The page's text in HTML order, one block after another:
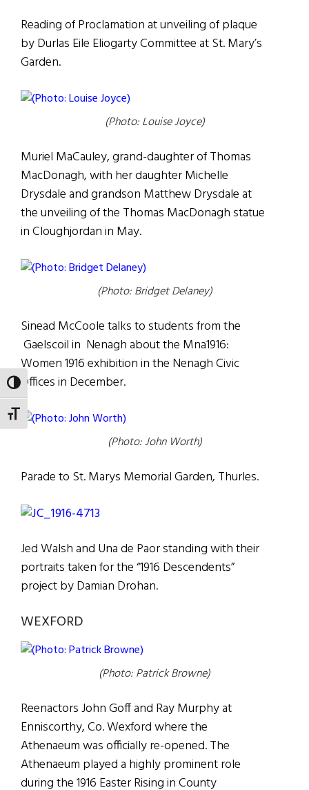
TOGGLE HIGH CONTRAST
TOGGLE FONT SIZE
Reading of Proclamation at unveiling of plaque
by Durlas Eile Eliogarty Committee at St. Mary’s
Garden.
(Photo: Louise Joyce)
Muriel MaCauley, grand-daughter of Thomas
MacDonagh, with her daughter Michelle
Drysdale and grandson Matthew Drysdale at
the unveiling of the Thomas MacDonagh statue
in Cloughjordan in May.
(Photo: Bridget Delaney)
Sinead McCoole talks to students from the
Gaelscoil in Nenagh about the Mna1916:
Women 1916 exhibition in the Nenagh Civic
Offices in December.
(Photo: John Worth)
Parade to St. Marys Memorial Garden, Thurles.
Jed Walsh and Una de Paor standing with their
portraits taken for the “1916 Descendents”
project by Damian Drohan.
WEXFORD
(Photo: Patrick Browne)
Reenactors John Goff and Ray Murphy at
Enniscorthy, Co. Wexford where the
Athenaeum was officially re-opened. The
Athenaeum played a highly prominent role
during the 1916 Easter Rising in County